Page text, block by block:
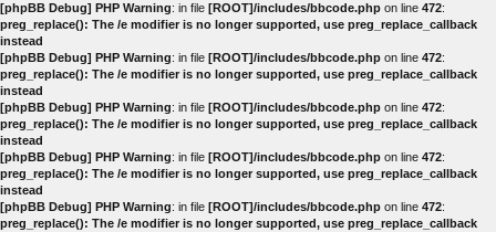
[phpBB Debug] PHP Warning: in file [ROOT]/includes/bbcode.php on line 472:
preg_replace(): The /e modifier is no longer supported, use preg_replace_callback
instead
[phpBB Debug] PHP Warning: in file [ROOT]/includes/bbcode.php on line 472:
preg_replace(): The /e modifier is no longer supported, use preg_replace_callback
instead
[phpBB Debug] PHP Warning: in file [ROOT]/includes/bbcode.php on line 472:
preg_replace(): The /e modifier is no longer supported, use preg_replace_callback
instead
[phpBB Debug] PHP Warning: in file [ROOT]/includes/bbcode.php on line 472:
preg_replace(): The /e modifier is no longer supported, use preg_replace_callback
instead
[phpBB Debug] PHP Warning: in file [ROOT]/includes/bbcode.php on line 472:
preg_replace(): The /e modifier is no longer supported, use preg_replace_callback